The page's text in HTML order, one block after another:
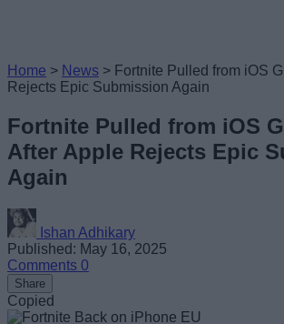
Home > News > Fortnite Pulled from iOS
Rejects Epic Submission Again
Fortnite Pulled from iOS
After Apple Rejects Epic
Again
Ishan Adhikary
Published: May 16, 2025
Comments 0
Share
Copied